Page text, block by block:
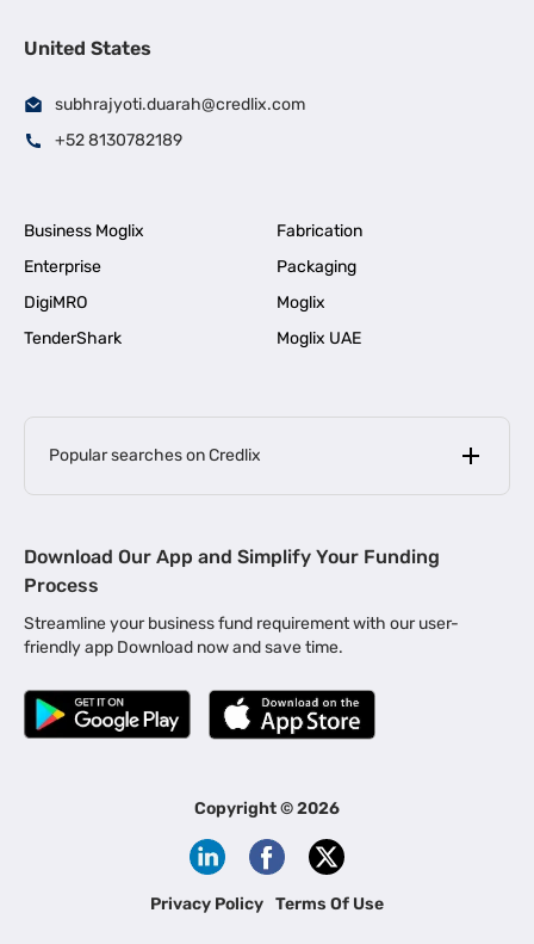
United States
subhrajyoti.duarah@credlix.com
+52 8130782189
Business Moglix
Fabrication
Enterprise
Packaging
DigiMRO
Moglix
TenderShark
Moglix UAE
Popular searches on Credlix
MSME Loan for Startups |
Business Loan in Kerala | Business Loan in Bengaluru |
Business Loan for Manufacturers | Business Loan in Delhi
Business Loan for Machinery Purchase |
|
Business Loans for Women Entrepreneurs
Channel Financing
Download Our App and Simplify Your Funding
Process
Streamline your business fund requirement with our user-
friendly app Download now and save time.
Copyright ©2026
Privacy Policy Terms Of Use